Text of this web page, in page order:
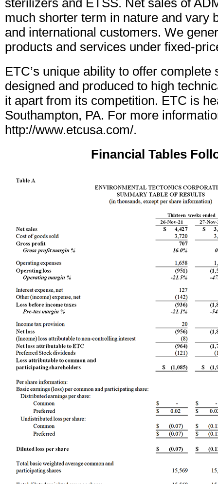
sterilizers and ETSS. Net sales of
much shorter term in nature and vary
and international customers. We
products and services under fixed-
ETC’s unique ability to offer complete
designed and produced to high
it apart from its competition. ETC is
Southampton, PA. For more
http://www.etcusa.com/.
Financial Tables